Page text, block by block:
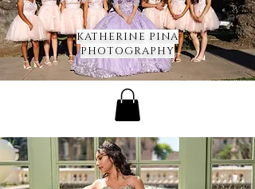
KATHERINE PINA
PHOTOGRAPHY